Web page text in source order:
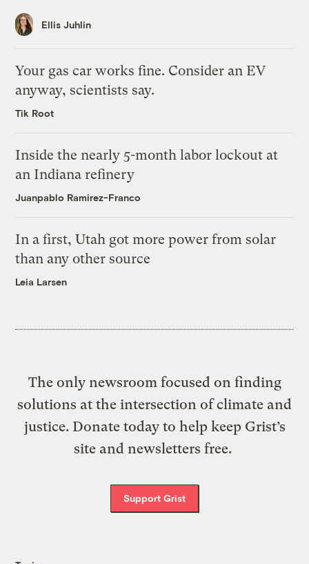
Ellis Juhlin
Your gas car works fine. Consider an EV
anyway, scientists say.
Tik Root
Inside the nearly 5-month labor lockout at
an Indiana refinery
Juanpablo Ramirez-Franco
In a first, Utah got more power from solar
than any other source
Leia Larsen
The only newsroom focused on finding
solutions at the intersection of climate and
justice. Donate today to help keep Grist’s
site and newsletters free.
Support Grist